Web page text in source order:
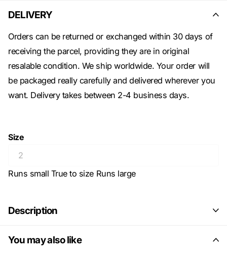
DELIVERY
Orders can be returned or exchanged within 30 days of
receiving the parcel, providing they are in original
resalable condition. We ship worldwide. Your order will
be packaged really carefully and delivered wherever you
want. Delivery takes between 2-4 business days.
Size
Runs small True to size Runs large
Description
You may also like